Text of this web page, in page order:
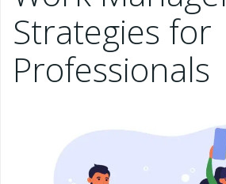
Strategies for
Professionals